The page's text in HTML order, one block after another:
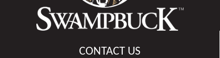
CONTACT US